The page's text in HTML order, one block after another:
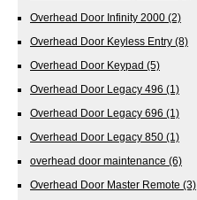
Overhead Door Infinity 2000 (2)
Overhead Door Keyless Entry (8)
Overhead Door Keypad (5)
Overhead Door Legacy 496 (1)
Overhead Door Legacy 696 (1)
Overhead Door Legacy 850 (1)
overhead door maintenance (6)
Overhead Door Master Remote (3)